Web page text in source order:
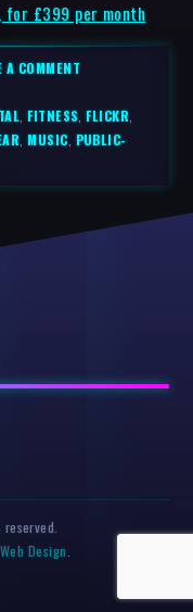
for £399 per month
A COMMENT
,FITNESS ,FLICKR
,MUSIC, PUBLIC-
Design.